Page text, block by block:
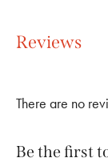
Reviews
There are no
Be the first